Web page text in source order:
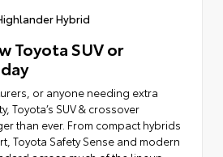
Hybrid
Toyota SUV or
or anyone needing extra
Toyota’s SUV & crossover
than ever. From compact hybrids
Toyota Safety Sense and modern